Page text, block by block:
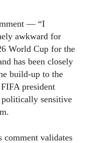
— “I
awkward for
World Cup for the
has been closely
build-up to the
president
sensitive
comment validates